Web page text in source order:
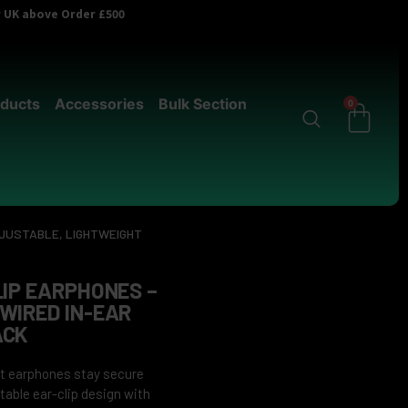
above Order £500
Accessories
Bulk Section
0
LIGHTWEIGHT
EARPHONES –
IN-EAR
earphones stay secure
ear-clip design with